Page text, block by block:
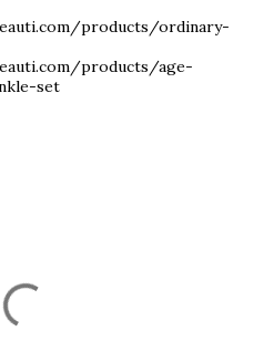
products/ordinary-
products/age-
set